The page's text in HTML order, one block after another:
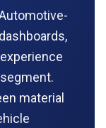
material